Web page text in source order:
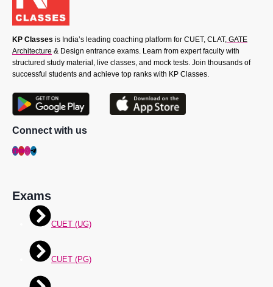
KP Classes is India’s leading coaching platform for CUET, CLAT, GATE
Architecture & Design entrance exams. Learn from expert faculty with
structured study material, live classes, and mock tests. Join thousands of
successful students and achieve top ranks with KP Classes.
Connect with us
Exams
CUET (UG)
CUET (PG)